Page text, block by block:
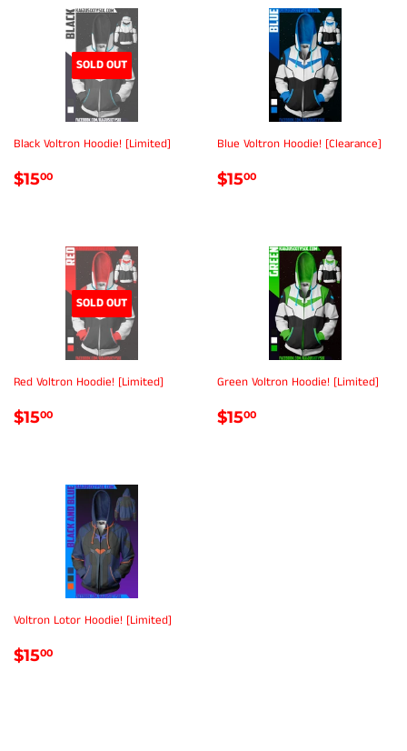
SOLD OUT
Black Voltron Hoodie! [Limited]
REGULAR
$1500
Blue Voltron Hoodie! [Clearance]
REGULAR
$1500
SOLD OUT
Red Voltron Hoodie! [Limited]
REGULAR
$1500
Green Voltron Hoodie! [Limited]
REGULAR
$1500
Voltron Lotor Hoodie! [Limited]
REGULAR
$1500